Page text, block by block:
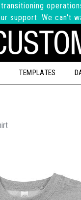
support. We can't
TEMPLATES